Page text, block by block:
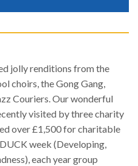
jolly renditions from the
choirs, the Gong Gang,
Couriers. Our wonderful
visited by three charity
over £1,500 for charitable
week (Developing,
each year group